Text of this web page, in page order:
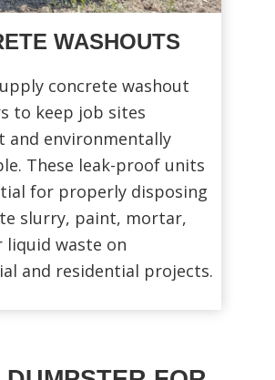
WASHOUTS
concrete washout
to keep job sites
and environmentally
These leak-proof units
for properly disposing
slurry, paint, mortar,
liquid waste on
and residential projects.